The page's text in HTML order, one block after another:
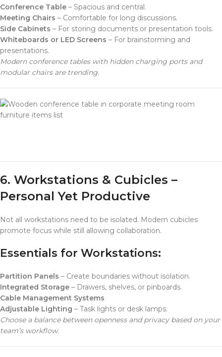
Conference Table – Spacious and central.
Meeting Chairs – Comfortable for long discussions.
Side Cabinets – For storing documents or presentation tools.
Whiteboards or LED Screens – For brainstorming and
presentations.
Modern conference tables with hidden charging ports and
modular chairs are trending.
furniture items list
6. Workstations & Cubicles –
Personal Yet Productive
Not all workstations need to be isolated. Modern cubicles
promote focus while still allowing collaboration.
Essentials for Workstations:
Partition Panels – Create boundaries without isolation.
Integrated Storage – Drawers, shelves, or pinboards.
Cable Management Systems
Adjustable Lighting – Task lights or desk lamps.
Choose a balance between openness and privacy based on your
team’s workflow.